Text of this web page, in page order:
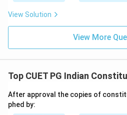
View Solution
View More
Top CUET PG Indian
After approval the copies of
phed by: